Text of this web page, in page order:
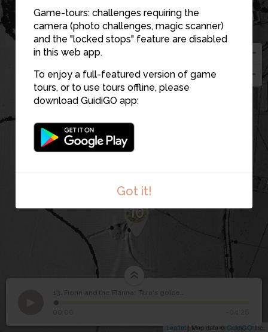
Game-tours: challenges requiring the
camera (photo challenges, magic scanner)
and the "locked stops" feature are disabled
in this web app.
To enjoy a full-featured version of game
tours, or to use tours offline, please
download GuidiGO app:
Got it!
3
6
7
8
9
10
13
Leaflet | Map data ©GuidiGO Inc.
The Iron Age military defences that protected Tara.